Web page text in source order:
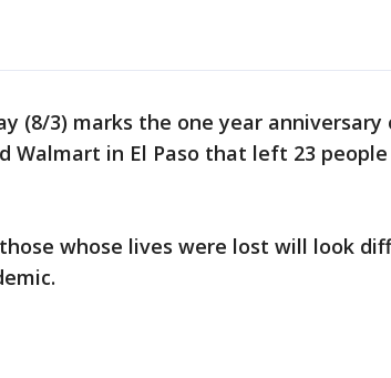
(8/3) marks the one year
Walmart in El Paso that left 23
whose lives were lost will look